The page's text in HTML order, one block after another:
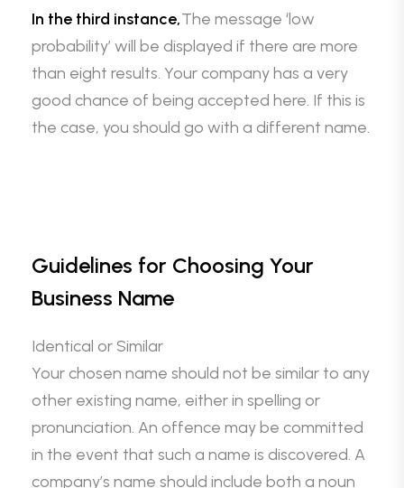
In the third instance,The message ‘low
probability’ will be displayed if there are more
than eight results. Your company has a very
good chance of being accepted here. If this is
the case, you should go with a different name.
Guidelines for Choosing Your
Business Name
Identical or Similar
Your chosen name should not be similar to any
other existing name, either in spelling or
pronunciation. An offence may be committed
in the event that such a name is discovered. A
company’s name should include both a noun